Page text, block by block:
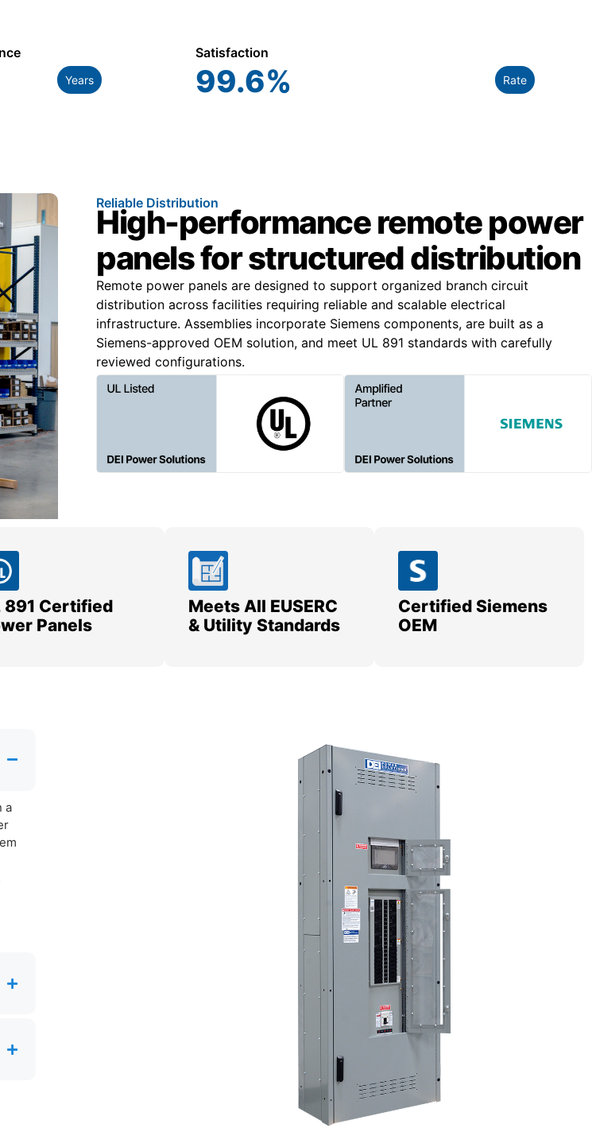
Years
Satisfaction
99.6% Rate
Reliable Distribution
High-performance remote power
panels for structured distribution
Remote power panels are designed to support organized branch circuit
distribution across facilities requiring reliable and scalable electrical
infrastructure. Assemblies incorporate Siemens components, are built as a
Siemens-approved OEM solution, and meet UL 891 standards with carefully
reviewed configurations.
891 Certified
Panels
Meets All EUSERC
& Utility Standards
Certified Siemens
OEM
a